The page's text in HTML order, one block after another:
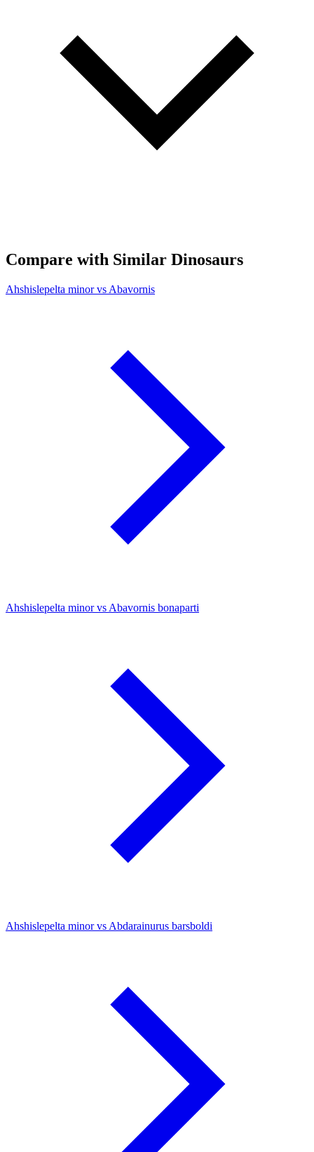
Compare with Similar Dinosaurs
Ahshislepelta minor vs Abavornis
Ahshislepelta minor vs Abavornis bonaparti
Ahshislepelta minor vs Abdarainurus barsboldi